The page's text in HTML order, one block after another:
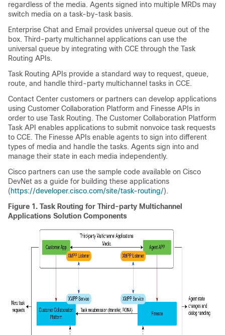
regardless of the media. Agents signed into multiple MRDs may
switch media on a task-by-task basis.
Enterprise Chat and Email provides universal queue out of the
box. Third-party multichannel applications can use the
universal queue by integrating with CCE through the Task
Routing APIs.
Task Routing APIs provide a standard way to request, queue,
route, and handle third-party multichannel tasks in CCE.
Contact Center customers or partners can develop applications
using Customer Collaboration Platform and Finesse APIs in
order to use Task Routing. The Customer Collaboration Platform
Task API enables applications to submit nonvoice task requests
to CCE. The Finesse APIs enable agents to sign into different
types of media and handle the tasks. Agents sign into and
manage their state in each media independently.
Cisco partners can use the sample code available on Cisco
DevNet as a guide for building these applications
(https://developer.cisco.com/site/task-routing/).
Figure 1. Task Routing for Third-party Multichannel
Applications Solution Components